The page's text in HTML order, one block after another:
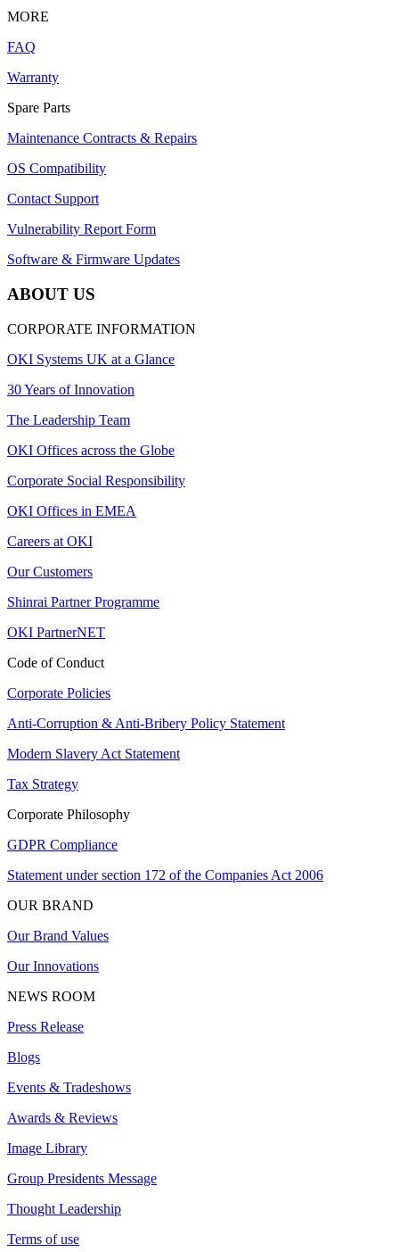
MORE
FAQ
Warranty
Spare Parts
Maintenance Contracts & Repairs
OS Compatibility
Contact Support
Vulnerability Report Form
Software & Firmware Updates
ABOUT US
CORPORATE INFORMATION
OKI Systems UK at a Glance
30 Years of Innovation
The Leadership Team
OKI Offices across the Globe
Corporate Social Responsibility
OKI Offices in EMEA
Careers at OKI
Our Customers
Shinrai Partner Programme
OKI PartnerNET
Code of Conduct
Corporate Policies
Anti-Corruption & Anti-Bribery Policy Statement
Modern Slavery Act Statement
Tax Strategy
Corporate Philosophy
GDPR Compliance
Statement under section 172 of the Companies Act 2006
OUR BRAND
Our Brand Values
Our Innovations
NEWS ROOM
Press Release
Blogs
Events & Tradeshows
Awards & Reviews
Image Library
Group Presidents Message
Thought Leadership
Terms of use